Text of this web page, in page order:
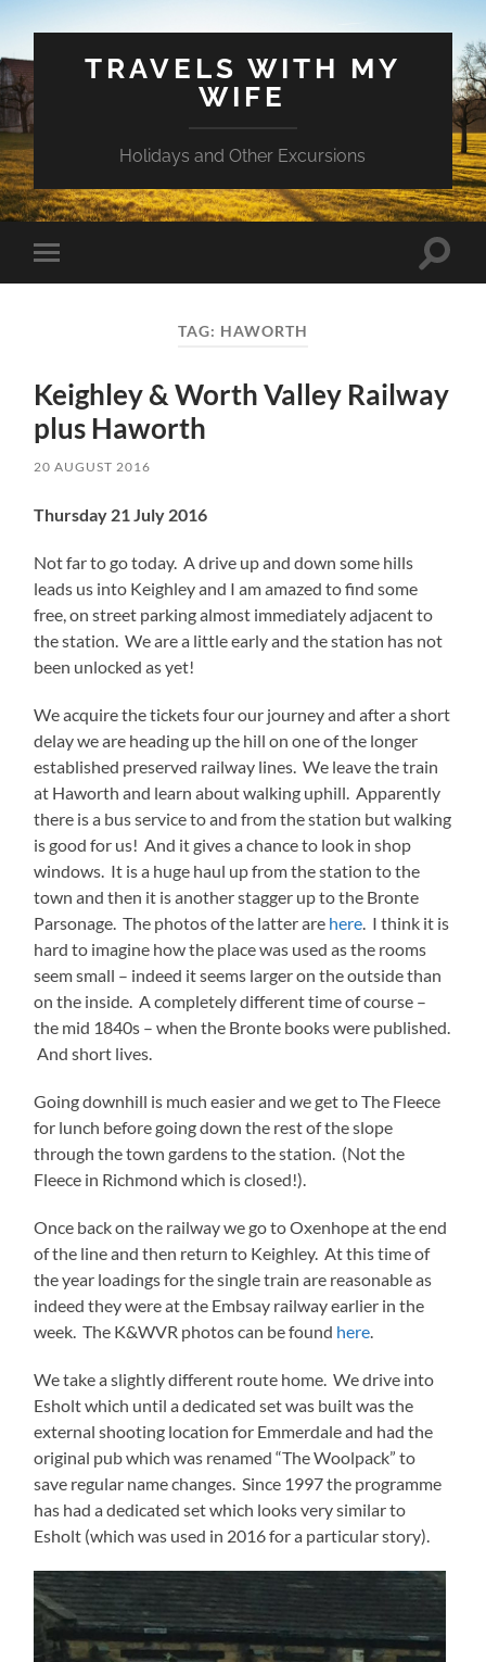
TRAVELS WITH MY
WIFE
Holidays and Other Excursions
Toggle
mobile
Toggle
TAG: HAWORTH
Keighley & Worth Valley Railway
plus Haworth
20 AUGUST 2016
Thursday 21 July 2016
Not far to go today. A drive up and down some hills
leads us into Keighley and I am amazed to find some
free, on street parking almost immediately adjacent to
the station. We are a little early and the station has not
been unlocked as yet!
We acquire the tickets four our journey and after a short
delay we are heading up the hill on one of the longer
established preserved railway lines. We leave the train
at Haworth and learn about walking uphill. Apparently
there is a bus service to and from the station but walking
is good for us! And it gives a chance to look in shop
windows. It is a huge haul up from the station to the
town and then it is another stagger up to the Bronte
Parsonage. The photos of the latter are here. I think it is
hard to imagine how the place was used as the rooms
seem small – indeed it seems larger on the outside than
on the inside. A completely different time of course –
the mid 1840s – when the Bronte books were published.
And short lives.
Going downhill is much easier and we get to The Fleece
for lunch before going down the rest of the slope
through the town gardens to the station. (Not the
Fleece in Richmond which is closed!).
Once back on the railway we go to Oxenhope at the end
of the line and then return to Keighley. At this time of
the year loadings for the single train are reasonable as
indeed they were at the Embsay railway earlier in the
week. The K&WVR photos can be found here.
We take a slightly different route home. We drive into
Esholt which until a dedicated set was built was the
external shooting location for Emmerdale and had the
original pub which was renamed “The Woolpack” to
save regular name changes. Since 1997 the programme
has had a dedicated set which looks very similar to
Esholt (which was used in 2016 for a particular story).